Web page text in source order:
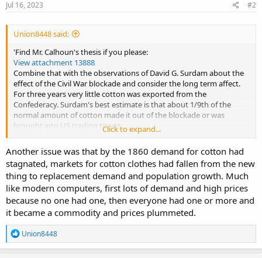
Jul 16, 2023 #2
Union8448 said:
'Find Mr. Calhoun's thesis if you please:
View attachment 13888
Combine that with the observations of David G. Surdam about the
effect of the Civil War blockade and consider the long term affect.
For three years very little cotton was exported from the
Confederacy. Surdam's best estimate is that about 1/9th of the
normal amount of cotton made it out of the blockade or was
brought into US trading towns.
Mr. Calhoun's data at page 62 approximately and at 406 show that
by the time the US Civil War ended, there was not a severe cotton
shortage. International competition was supplying much of the
cotton required in England and France. The price subsided
consistently and those operations that got back into production
did not reap a windfall in extremely high prices.
The cost advantage in the US gradually put the other producers out
of business. But part of that cost advantage was new production in
Texas, as Calhoun explained. The Pennsylvania railroad man Tom
Scott and the TCRR engineer Grenville Dodge went to Texas to build
railroads. In the rest of the south the railroad building slowly crept
forward. And that added even more competition for the older
Click to expand...
Another issue was that by the 1860 demand for cotton had
stagnated, markets for cotton clothes had fallen from the new
thing to replacement demand and population growth. Much
like modern computers, first lots of demand and high prices
because no one had one, then everyone had one or more and
it became a commodity and prices plummeted.
R
e
a
Union8448